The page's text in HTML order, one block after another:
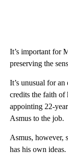
It’s important for
preserving the
It’s unusual for
credits the faith
appointing 22-
Asmus to the job.
Asmus, however,
has his own ideas.